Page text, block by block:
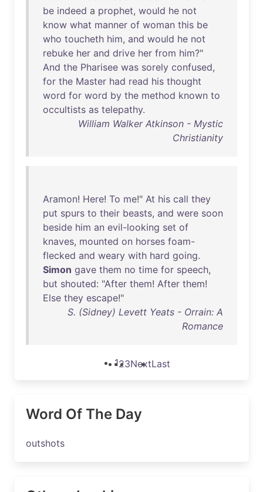
be indeed a prophet, would he not
know what manner of woman this be
who toucheth him, and would he not
rebuke her and drive her from him?"
And the Pharisee was sorely confused,
for the Master had read his thought
word for word by the method known to
occultists as telepathy.
William Walker Atkinson - Mystic
Christianity
Aramon! Here! To me!" At his call they
put spurs to their beasts, and were soon
beside him an evil-looking set of
knaves, mounted on horses foam-
flecked and weary with hard going.
Simon gave them no time for speech,
but shouted: "After them! After them!
Else they escape!"
S. (Sidney) Levett Yeats - Orrain: A
Romance
123NextLast
Word Of The Day
outshots